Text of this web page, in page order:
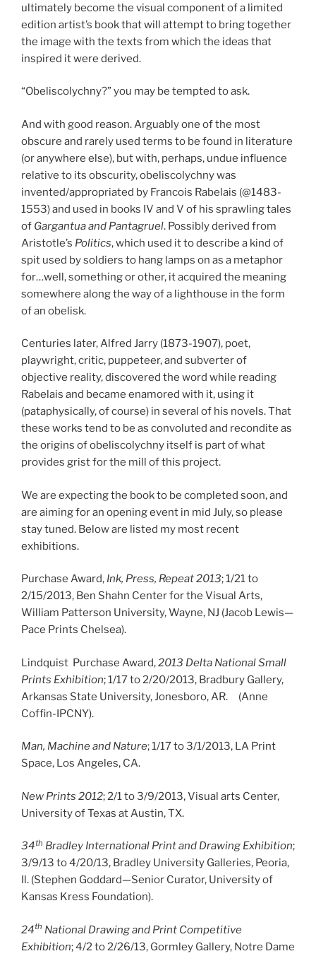
ultimately become the visual component of a limited
edition artist’s book that will attempt to bring together
the image with the texts from which the ideas that
inspired it were derived.
“Obeliscolychny?” you may be tempted to ask.
And with good reason. Arguably one of the most
obscure and rarely used terms to be found in literature
(or anywhere else), but with, perhaps, undue influence
relative to its obscurity, obeliscolychny was
invented/appropriated by Francois Rabelais (@1483-
1553) and used in books IV and V of his sprawling tales
of Gargantua and Pantagruel. Possibly derived from
Aristotle’s Politics, which used it to describe a kind of
spit used by soldiers to hang lamps on as a metaphor
for…well, something or other, it acquired the meaning
somewhere along the way of a lighthouse in the form
of an obelisk.
Centuries later, Alfred Jarry (1873-1907), poet,
playwright, critic, puppeteer, and subverter of
objective reality, discovered the word while reading
Rabelais and became enamored with it, using it
(pataphysically, of course) in several of his novels. That
these works tend to be as convoluted and recondite as
the origins of obeliscolychny itself is part of what
provides grist for the mill of this project.
We are expecting the book to be completed soon, and
are aiming for an opening event in mid July, so please
stay tuned. Below are listed my most recent
exhibitions.
Purchase Award, Ink, Press, Repeat 2013; 1/21 to
2/15/2013, Ben Shahn Center for the Visual Arts,
William Patterson University, Wayne, NJ (Jacob Lewis—
Pace Prints Chelsea).
Lindquist Purchase Award,2013 Delta National Small
Prints Exhibition; 1/17 to 2/20/2013, Bradbury Gallery,
Arkansas State University, Jonesboro, AR. (Anne
Coffin-IPCNY).
Man, Machine and Nature; 1/17 to 3/1/2013, LA Print
Space, Los Angeles, CA.
New Prints 2012; 2/1 to 3/9/2013, Visual arts Center,
University of Texas at Austin, TX.
34th Bradley International Print and Drawing Exhibition;
3/9/13 to 4/20/13, Bradley University Galleries, Peoria,
Il. (Stephen Goddard—Senior Curator, University of
Kansas Kress Foundation).
24th National Drawing and Print Competitive
Exhibition; 4/2 to 2/26/13, Gormley Gallery, Notre Dame